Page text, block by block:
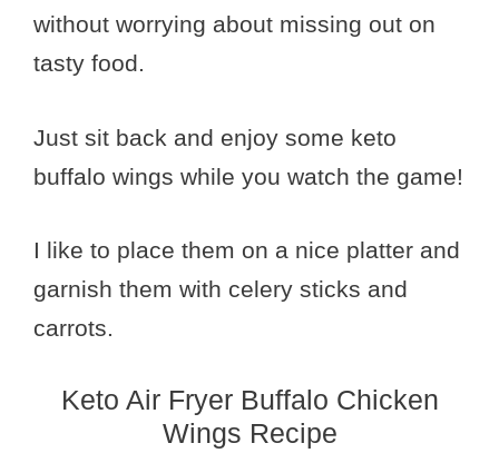
without worrying about missing out on
tasty food.
Just sit back and enjoy some keto
buffalo wings while you watch the game!
I like to place them on a nice platter and
garnish them with celery sticks and
carrots.
Keto Air Fryer Buffalo Chicken
Wings Recipe